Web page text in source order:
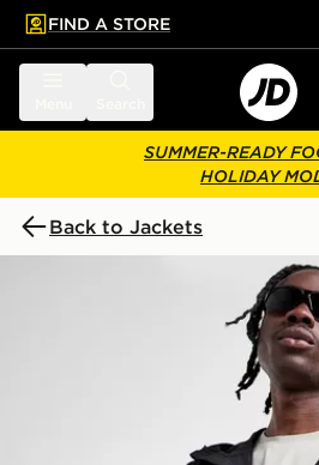
main content
Skip footer
FIND A STORE
SUMMER-READY
HOLIDAY
Back to Jackets